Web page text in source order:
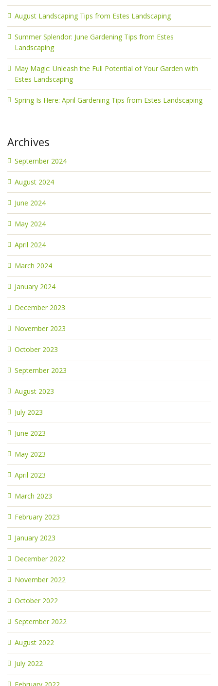
August Landscaping Tips from Estes Landscaping
Summer Splendor: June Gardening Tips from Estes
Landscaping
May Magic: Unleash the Full Potential of Your Garden with
Estes Landscaping
Spring Is Here: April Gardening Tips from Estes Landscaping
Archives
September 2024
August 2024
June 2024
May 2024
April 2024
March 2024
January 2024
December 2023
November 2023
October 2023
September 2023
August 2023
July 2023
June 2023
May 2023
April 2023
March 2023
February 2023
January 2023
December 2022
November 2022
October 2022
September 2022
August 2022
July 2022